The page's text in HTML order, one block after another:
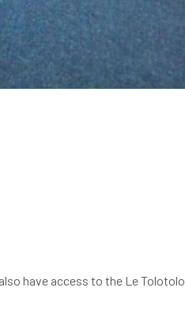
have access to the Le Tolotolo